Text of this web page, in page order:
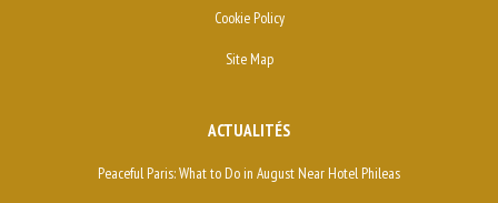
Cookie Policy
Site Map
ACTUALITÉS
Peaceful Paris: What to Do in August Near Hotel Phileas